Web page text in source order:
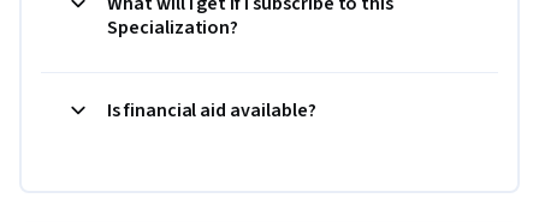
Specialization?
Is financial aid available?